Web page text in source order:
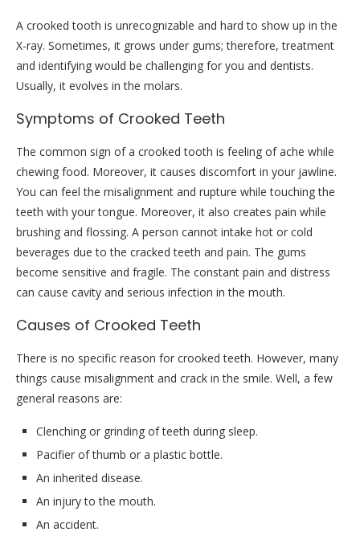
A crooked tooth is unrecognizable and hard to show up in the
X-ray. Sometimes, it grows under gums; therefore, treatment
and identifying would be challenging for you and dentists.
Usually, it evolves in the molars.
Symptoms of Crooked Teeth
The common sign of a crooked tooth is feeling of ache while
chewing food. Moreover, it causes discomfort in your jawline.
You can feel the misalignment and rupture while touching the
teeth with your tongue. Moreover, it also creates pain while
brushing and flossing. A person cannot intake hot or cold
beverages due to the cracked teeth and pain. The gums
become sensitive and fragile. The constant pain and distress
can cause cavity and serious infection in the mouth.
Causes of Crooked Teeth
There is no specific reason for crooked teeth. However, many
things cause misalignment and crack in the smile. Well, a few
general reasons are:
Clenching or grinding of teeth during sleep.
Pacifier of thumb or a plastic bottle.
An inherited disease.
An injury to the mouth.
An accident.